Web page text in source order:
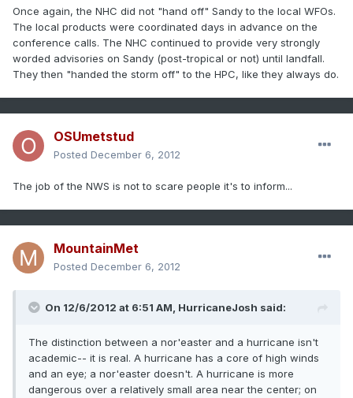
Once again, the NHC did not "hand off" Sandy to the local WFOs.
The local products were coordinated days in advance on the
conference calls. The NHC continued to provide very strongly
worded advisories on Sandy (post-tropical or not) until landfall.
They then "handed the storm off" to the HPC, like they always do.
OSUmetstud
Posted December 6, 2012
The job of the NWS is not to scare people it's to inform...
MountainMet
Posted December 6, 2012
On 12/6/2012 at 6:51 AM, HurricaneJosh said:
The distinction between a nor'easter and a hurricane isn't
academic-- it is real. A hurricane has a core of high winds
and an eye; a nor'easter doesn't. A hurricane is more
dangerous over a relatively small area near the center; on